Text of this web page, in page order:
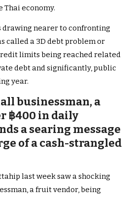
Thai economy.
nearer to confronting
called a 3D debt problem or
limits being reached related
debt and significantly, public
year.
businessman, a
฿400 in daily
a searing message
of a cash-strangled
last week saw a shocking
a fruit vendor, being